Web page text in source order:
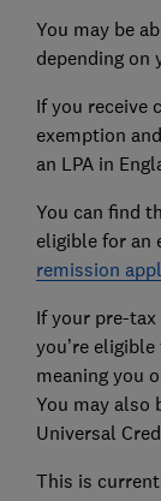
You may be
depending on
If you receive
exemption
an LPA in
You can find
eligible for an
remission
If your pre-
you’re eligible
meaning you
You may also
Universal
This is